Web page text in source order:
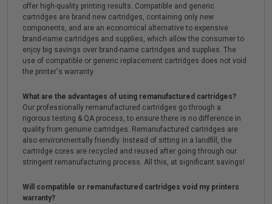
offer high-quality printing results. Compatible and generic
cartridges are brand new cartridges, containing only new
components, and are an economical alternative to expensive
brand-name cartridges and supplies, which allow the consumer to
enjoy big savings over brand-name cartridges and supplies. The
use of compatible or generic replacement cartridges does not void
the printer's warranty.
What are the advantages of using remanufactured cartridges?
Our professionally remanufactured cartridges go through a
rigorous testing & QA process, to ensure there is no difference in
quality from genuine cartridges. Remanufactured cartridges are
also environmentally friendly. Instead of sitting in a landfill, the
cartridge cores are recycled and reused after going through our
stringent remanufacturing process. All this, at significant savings!
Will compatible or remanufactured cartridges void my printers
warranty?